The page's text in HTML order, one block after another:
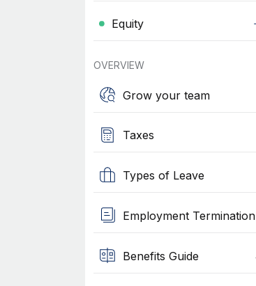
Equity
OVERVIEW
Grow your team
Taxes
Types of Leave
Employment Termination
Benefits Guide